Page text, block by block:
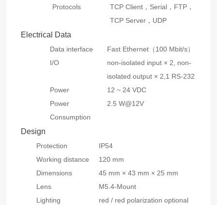
Protocols
TCP Client，Serial，FTP，
TCP Server，UDP
Electrical Data
Data interface
Fast Ethernet（100 Mbit/s）
I/O
non-isolated input × 2, non-
isolated output × 2,1 RS-232
Power
12 ~ 24 VDC
Power
Consumption
2.5 W@12V
Design
Protection
IP54
Working distance
120 mm
Dimensions
45 mm × 43 mm × 25 mm
Lens
M5.4-Mount
Lighting
red / red polarization optional